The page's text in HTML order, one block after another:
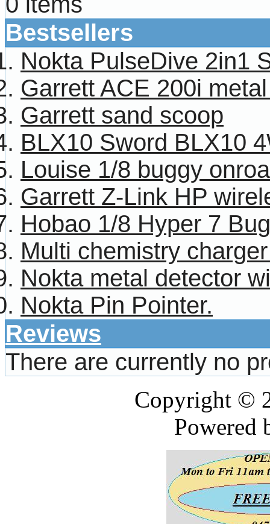
Bestsellers
Nokta PulseDive 2in1
Garrett ACE 200i
Garrett sand scoop
BLX10 Sword BLX10
Louise 1/8 buggy
Garrett Z-Link HP
Hobao 1/8 Hyper 7
Multi chemistry
Nokta metal detector
Nokta Pin Pointer.
Reviews
There are currently no
Copyright ©
Powered